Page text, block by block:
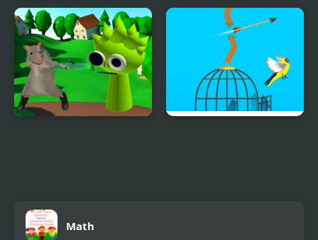
Christmas Maze Mania Clownfish Pin Out
Math